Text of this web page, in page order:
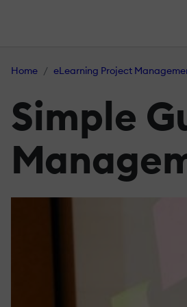
Home eLearning Project
Simple